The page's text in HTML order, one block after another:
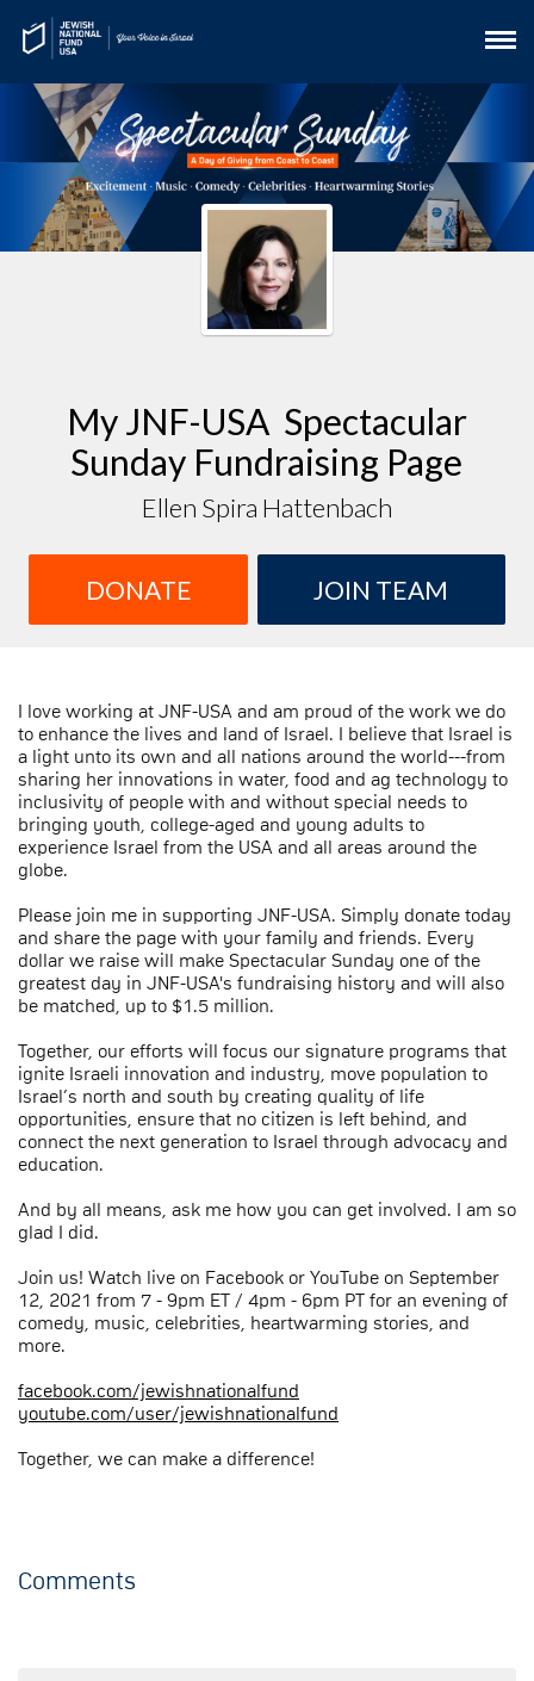
My JNF-USA Spectacular
Sunday Fundraising Page
Ellen Spira Hattenbach
DONATE JOIN TEAM
I love working at JNF-USA and am proud of the work we do
to enhance the lives and land of Israel. I believe that Israel is
a light unto its own and all nations around the world---from
sharing her innovations in water, food and ag technology to
inclusivity of people with and without special needs to
bringing youth, college-aged and young adults to
experience Israel from the USA and all areas around the
globe.
Please join me in supporting JNF-USA. Simply donate today
and share the page with your family and friends. Every
dollar we raise will make Spectacular Sunday one of the
greatest day in JNF-USA's fundraising history and will also
be matched, up to $1.5 million.
Together, our efforts will focus our signature programs that
ignite Israeli innovation and industry, move population to
Israel’s north and south by creating quality of life
opportunities, ensure that no citizen is left behind, and
connect the next generation to Israel through advocacy and
education.
And by all means, ask me how you can get involved. I am so
glad I did.
Join us! Watch live on Facebook or YouTube on September
12, 2021 from 7 - 9pm ET / 4pm - 6pm PT for an evening of
comedy, music, celebrities, heartwarming stories, and
more.
facebook.com/jewishnationalfund
youtube.com/user/jewishnationalfund
Together, we can make a difference!
Comments